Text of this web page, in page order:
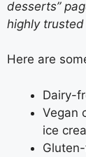
desserts”
highly
Here are
Dairy-
Vegan
ice